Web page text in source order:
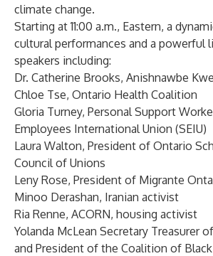
climate change.
Starting at 11:00 a.m., Eastern, a
cultural performances and a powerful
speakers including:
Dr. Catherine Brooks, Anishnawbe
Chloe Tse, Ontario Health Coalition
Gloria Turney, Personal Support
Employees International Union (SEIU)
Laura Walton, President of Ontario
Council of Unions
Leny Rose, President of Migrante
Minoo Derashan, Iranian activist
Ria Renne, ACORN, housing activist
Yolanda McLean Secretary Treasurer
and President of the Coalition of